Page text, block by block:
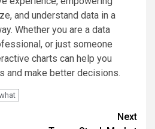
and understand data in a
Whether you are a data
or just someone
charts can help you
and make better decisions.
Next